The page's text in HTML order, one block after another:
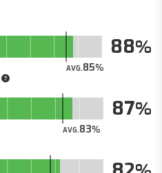
AVG.85
88
AVG.83
87